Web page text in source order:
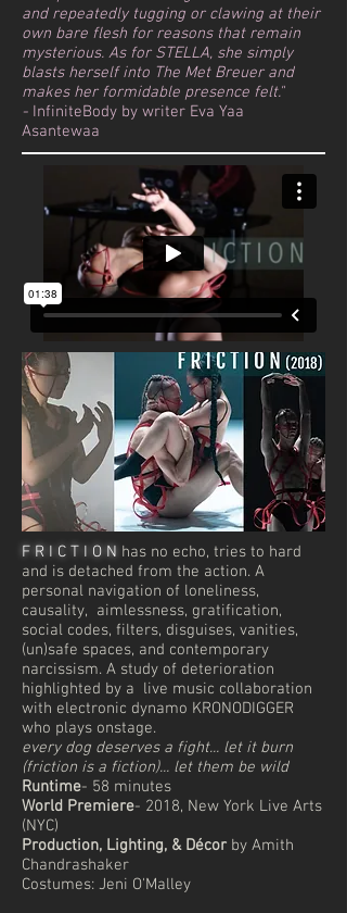
and repeatedly tugging or clawing at their
own bare flesh for reasons that remain
mysterious. As for STELLA, she simply
blasts herself into The Met Breuer and
makes her formidable presence felt."
- InfiniteBody by writer Eva Yaa
Asantewaa
F R I C T I O N has no echo, tries to hard
and is detached from the action. A
personal navigation of loneliness,
causality, aimlessness, gratification,
social codes, filters, disguises, vanities,
(un)safe spaces, and contemporary
narcissism. A study of deterioration
highlighted by a live music collaboration
with electronic dynamo KRONODIGGER
who plays onstage.
every dog deserves a fight... let it burn
(friction is a fiction)... let them be wild
Runtime- 58 minutes
World Premiere- 2018, New York Live Arts
(NYC)
Production, Lighting, & Décor by Amith
Chandrashaker
Costumes: Jeni O'Malley